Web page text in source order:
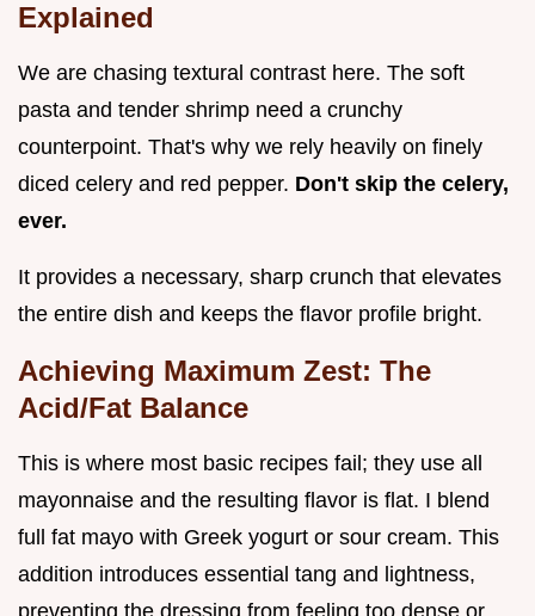
Explained
We are chasing textural contrast here. The soft
pasta and tender shrimp need a crunchy
counterpoint. That's why we rely heavily on finely
diced celery and red pepper. Don't skip the celery,
ever.
It provides a necessary, sharp crunch that elevates
the entire dish and keeps the flavor profile bright.
Achieving Maximum Zest: The
Acid/Fat Balance
This is where most basic recipes fail; they use all
mayonnaise and the resulting flavor is flat. I blend
full fat mayo with Greek yogurt or sour cream. This
addition introduces essential tang and lightness,